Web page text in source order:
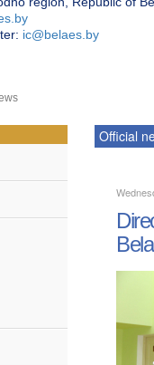
ic@belaes.by
Official